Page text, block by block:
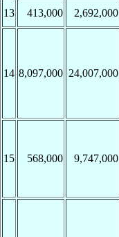
13
413,000 2,692,000
14 8,097,000 24,007,000
15 568,000 9,747,000